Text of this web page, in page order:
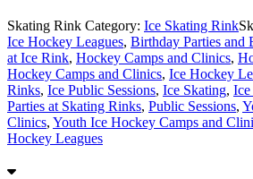
Skating Rink Category: Ice Skating Rink
Ice Hockey Leagues, Birthday Parties and
at Ice Rink, Hockey Camps and Clinics,
Hockey Camps and Clinics, Ice Hockey
Rinks, Ice Public Sessions, Ice Skating,
Parties at Skating Rinks, Public Sessions,
Clinics, Youth Ice Hockey Camps and
Hockey Leagues